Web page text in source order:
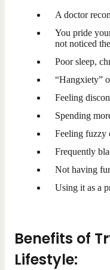
A doctor
You pride
not noticed
Poor sleep,
“Hangxiety”
Feeling
Spending
Feeling fuzzy
Frequently
Not having
Using it as a
Benefits of
Lifestyle: